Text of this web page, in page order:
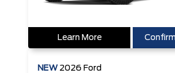
Learn More
NEW 2026 Ford